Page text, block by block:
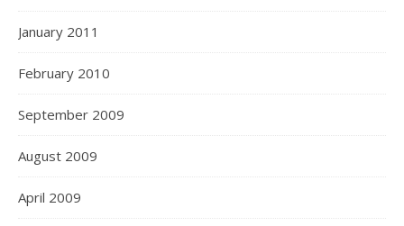
January 2011
February 2010
September 2009
August 2009
April 2009